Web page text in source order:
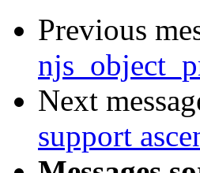
Previous
Next
support